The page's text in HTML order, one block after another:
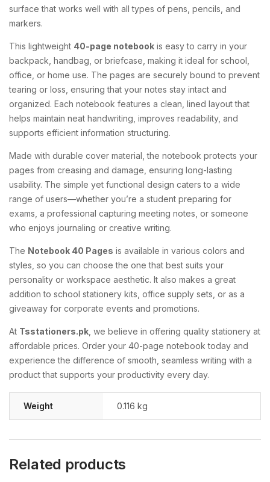
surface that works well with all types of pens, pencils, and
markers.
This lightweight 40-page notebook is easy to carry in your
backpack, handbag, or briefcase, making it ideal for school,
office, or home use. The pages are securely bound to prevent
tearing or loss, ensuring that your notes stay intact and
organized. Each notebook features a clean, lined layout that
helps maintain neat handwriting, improves readability, and
supports efficient information structuring.
Made with durable cover material, the notebook protects your
pages from creasing and damage, ensuring long-lasting
usability. The simple yet functional design caters to a wide
range of users—whether you’re a student preparing for
exams, a professional capturing meeting notes, or someone
who enjoys journaling or creative writing.
The Notebook 40 Pages is available in various colors and
styles, so you can choose the one that best suits your
personality or workspace aesthetic. It also makes a great
addition to school stationery kits, office supply sets, or as a
giveaway for corporate events and promotions.
At Tsstationers.pk , we believe in offering quality stationery at
affordable prices. Order your 40-page notebook today and
experience the difference of smooth, seamless writing with a
product that supports your productivity every day.
Weight 0.116 kg
Related products